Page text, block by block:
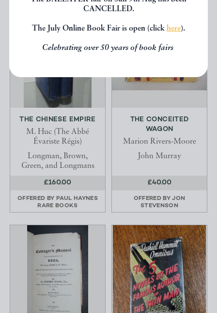
CANCELLED.
The July Online Book Fair is open (click here).
Celebrating over 50 years of book fairs
THE CHINESE EMPIRE
M. Huc (The Abbé
Évariste Régis)
Longman, Brown,
Green, and Longmans
£160.00
OFFERED BY PAUL HAYNES
RARE BOOKS
THE CONCEITED
WAGON
Marion Rivers-Moore
John Murray
£40.00
OFFERED BYJON
STEVENSON